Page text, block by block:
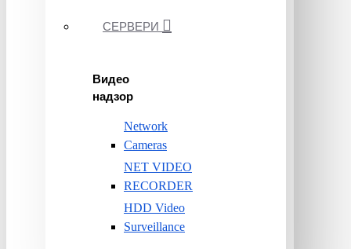
СЕРВЕРИ
Видео
надзор
Network
Cameras
NET VIDEO
RECORDER
HDD Video
Surveillance